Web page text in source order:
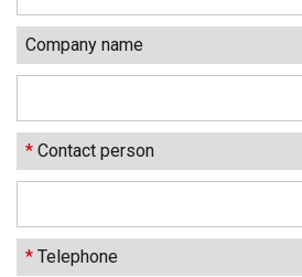
Company name
* Contact person
* Telephone